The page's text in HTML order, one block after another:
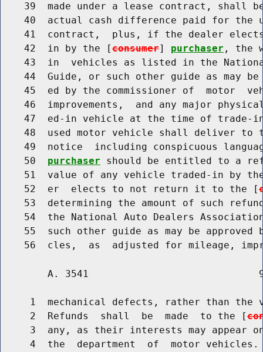
39  made under a lease contract, shall
40  actual cash difference paid for the
41  contract,  plus, if the dealer
    42  in by the [
consumer] purchaser , the
43  in  vehicles as listed in the
44  Guide, or such other guide as may
45  ed by the commissioner of  motor
46  improvements,  and any major
47  ed-in vehicle at the time of trade-
48  used motor vehicle shall deliver to
49  notice  including conspicuous
    50
purchaser should be entitled to a
51  value of any vehicle traded-in by
    52  er  elects to not return it to the [
53  determining the amount of such
54  the National Auto Dealers
55  such other guide as may be approved
A. 3541
1  mechanical defects, rather than the
     2  Refunds  shall  be  made  to the [
3  any, as their interests may appear
4  the  department  of  motor